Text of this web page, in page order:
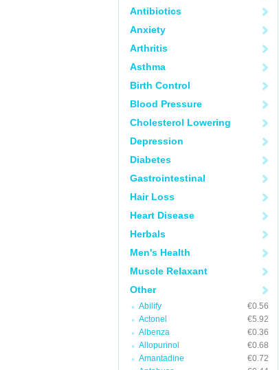
Antibiotics
Anxiety
Arthritis
Asthma
Birth Control
Blood Pressure
Cholesterol Lowering
Depression
Diabetes
Gastrointestinal
Hair Loss
Heart Disease
Herbals
Men's Health
Muscle Relaxant
Other
Abilify
€0.56
Actonel
€5.92
Albenza
€0.36
Allopurinol
€0.68
Amantadine
€0.72